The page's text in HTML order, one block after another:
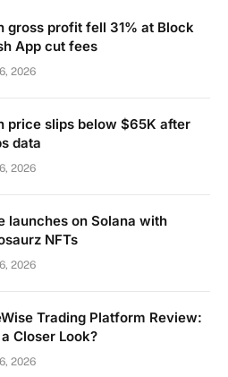
gross profit fell 31% at Block
App cut fees
2026
price slips below $65K after
data
2026
launches on Solana with
NFTs
2026
Trading Platform Review:
Closer Look?
2026